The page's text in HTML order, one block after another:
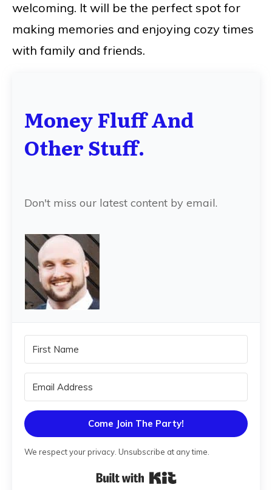
welcoming. It will be the perfect spot for
making memories and enjoying cozy times
with family and friends.
Money Fluff And
Other Stuff.
Don't miss our latest content by email.
Come Join The Party!
We respect your privacy. Unsubscribe at any time.
Built with Kit